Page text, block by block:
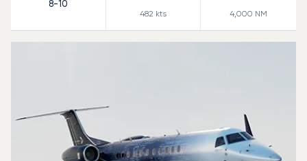
8-10
482 kts 4,000 NM